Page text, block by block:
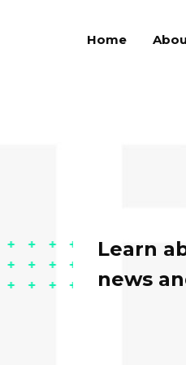
Home
Learn
news